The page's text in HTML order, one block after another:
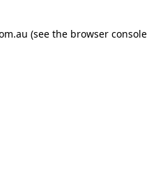
(see the browser console